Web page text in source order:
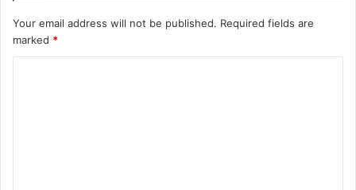
Your email address will not be published. Required fields are
marked *